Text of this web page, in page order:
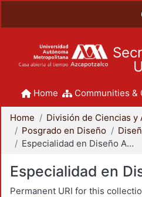
Home Communities &
Home
Posgrado en Diseño
Especialidad en Diseño Ambiental
Especialidad en
Permanent URI for this